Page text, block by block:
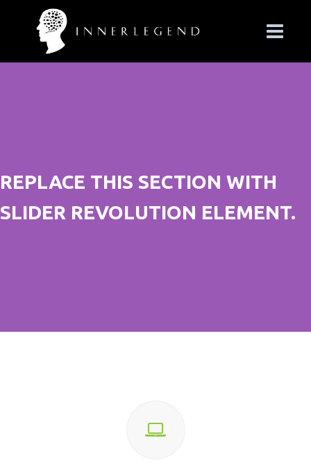
REPLACE THIS SECTION WITH
SLIDER REVOLUTION ELEMENT.